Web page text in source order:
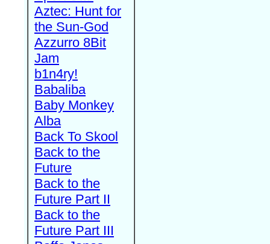
Aztec: Hunt for
the Sun-God
Azzurro 8Bit
Jam
b1n4ry!
Babaliba
Baby Monkey
Alba
Back To Skool
Back to the
Future
Back to the
Future Part II
Back to the
Future Part III